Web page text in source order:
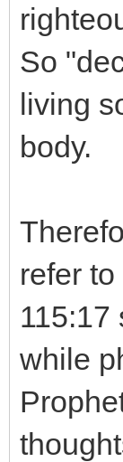
So
living
body.
refer
115:17
while